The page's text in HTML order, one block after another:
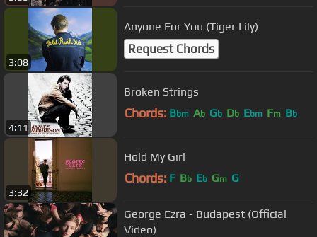
3:08
Anyone For You (Tiger Lily)
Request Chords
4:11
Broken Strings
Chords: Bbm Ab Gb Db Ebm Fm Bb
3:32
Hold My Girl
Chords: F Bb Eb Gm G
George Ezra - Budapest (Official
Video)